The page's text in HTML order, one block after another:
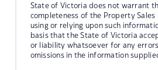
State of Victoria does not warrant
completeness of the Property Sales
using or relying upon such
basis that the State of Victoria
or liability whatsoever for any
omissions in the information